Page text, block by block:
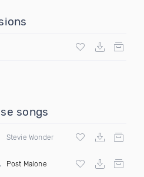
songs
Stevie Wonder
Post Malone